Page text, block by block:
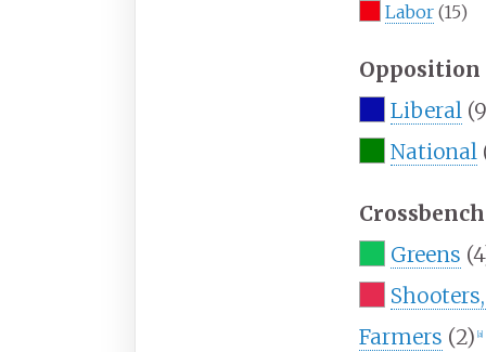
Labor (15)
Opposition
Liberal
National
Greens
Farmers (2) [a]